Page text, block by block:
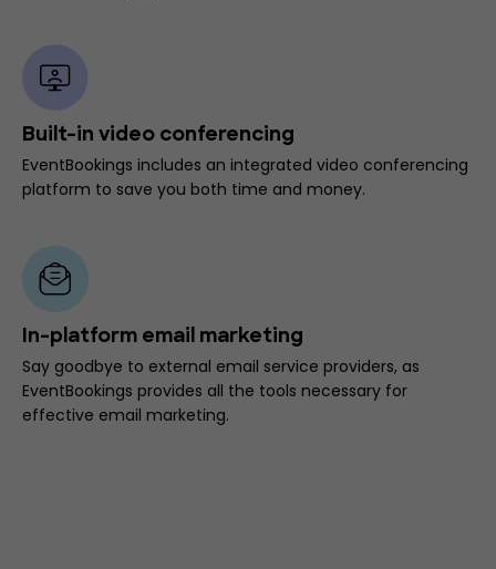
Built-in video conferencing
EventBookings includes an integrated video conferencing
platform to save you both time and money.
In-platform email marketing
Say goodbye to external email service providers, as
EventBookings provides all the tools necessary for
effective email marketing.